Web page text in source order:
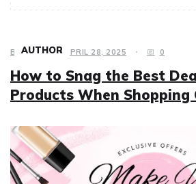
BEAUTY APRIL 28, 2025 0
How to Snag the Best
Products When Shopping
AUTHOR